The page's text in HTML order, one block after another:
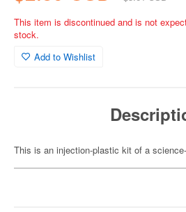
This item is discontinued and is not
stock.
Add to Wishlist
This is an injection-plastic kit of a